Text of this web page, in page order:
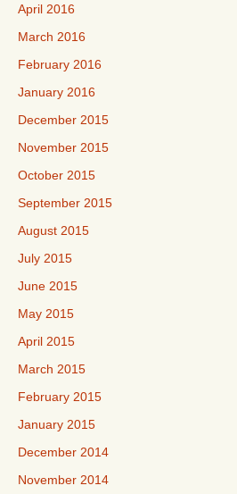
April 2016
March 2016
February 2016
January 2016
December 2015
November 2015
October 2015
September 2015
August 2015
July 2015
June 2015
May 2015
April 2015
March 2015
February 2015
January 2015
December 2014
November 2014